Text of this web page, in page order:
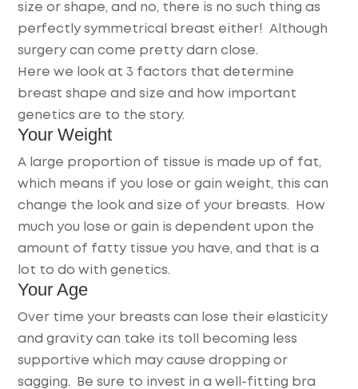
size or shape, and no, there is no such thing as
perfectly symmetrical breast either! Although
surgery can come pretty darn close.
Here we look at 3 factors that determine
breast shape and size and how important
genetics are to the story.
Your Weight
A large proportion of tissue is made up of fat,
which means if you lose or gain weight, this can
change the look and size of your breasts. How
much you lose or gain is dependent upon the
amount of fatty tissue you have, and that is a
lot to do with genetics.
Your Age
Over time your breasts can lose their elasticity
and gravity can take its toll becoming less
supportive which may cause dropping or
sagging. Be sure to invest in a well-fitting bra